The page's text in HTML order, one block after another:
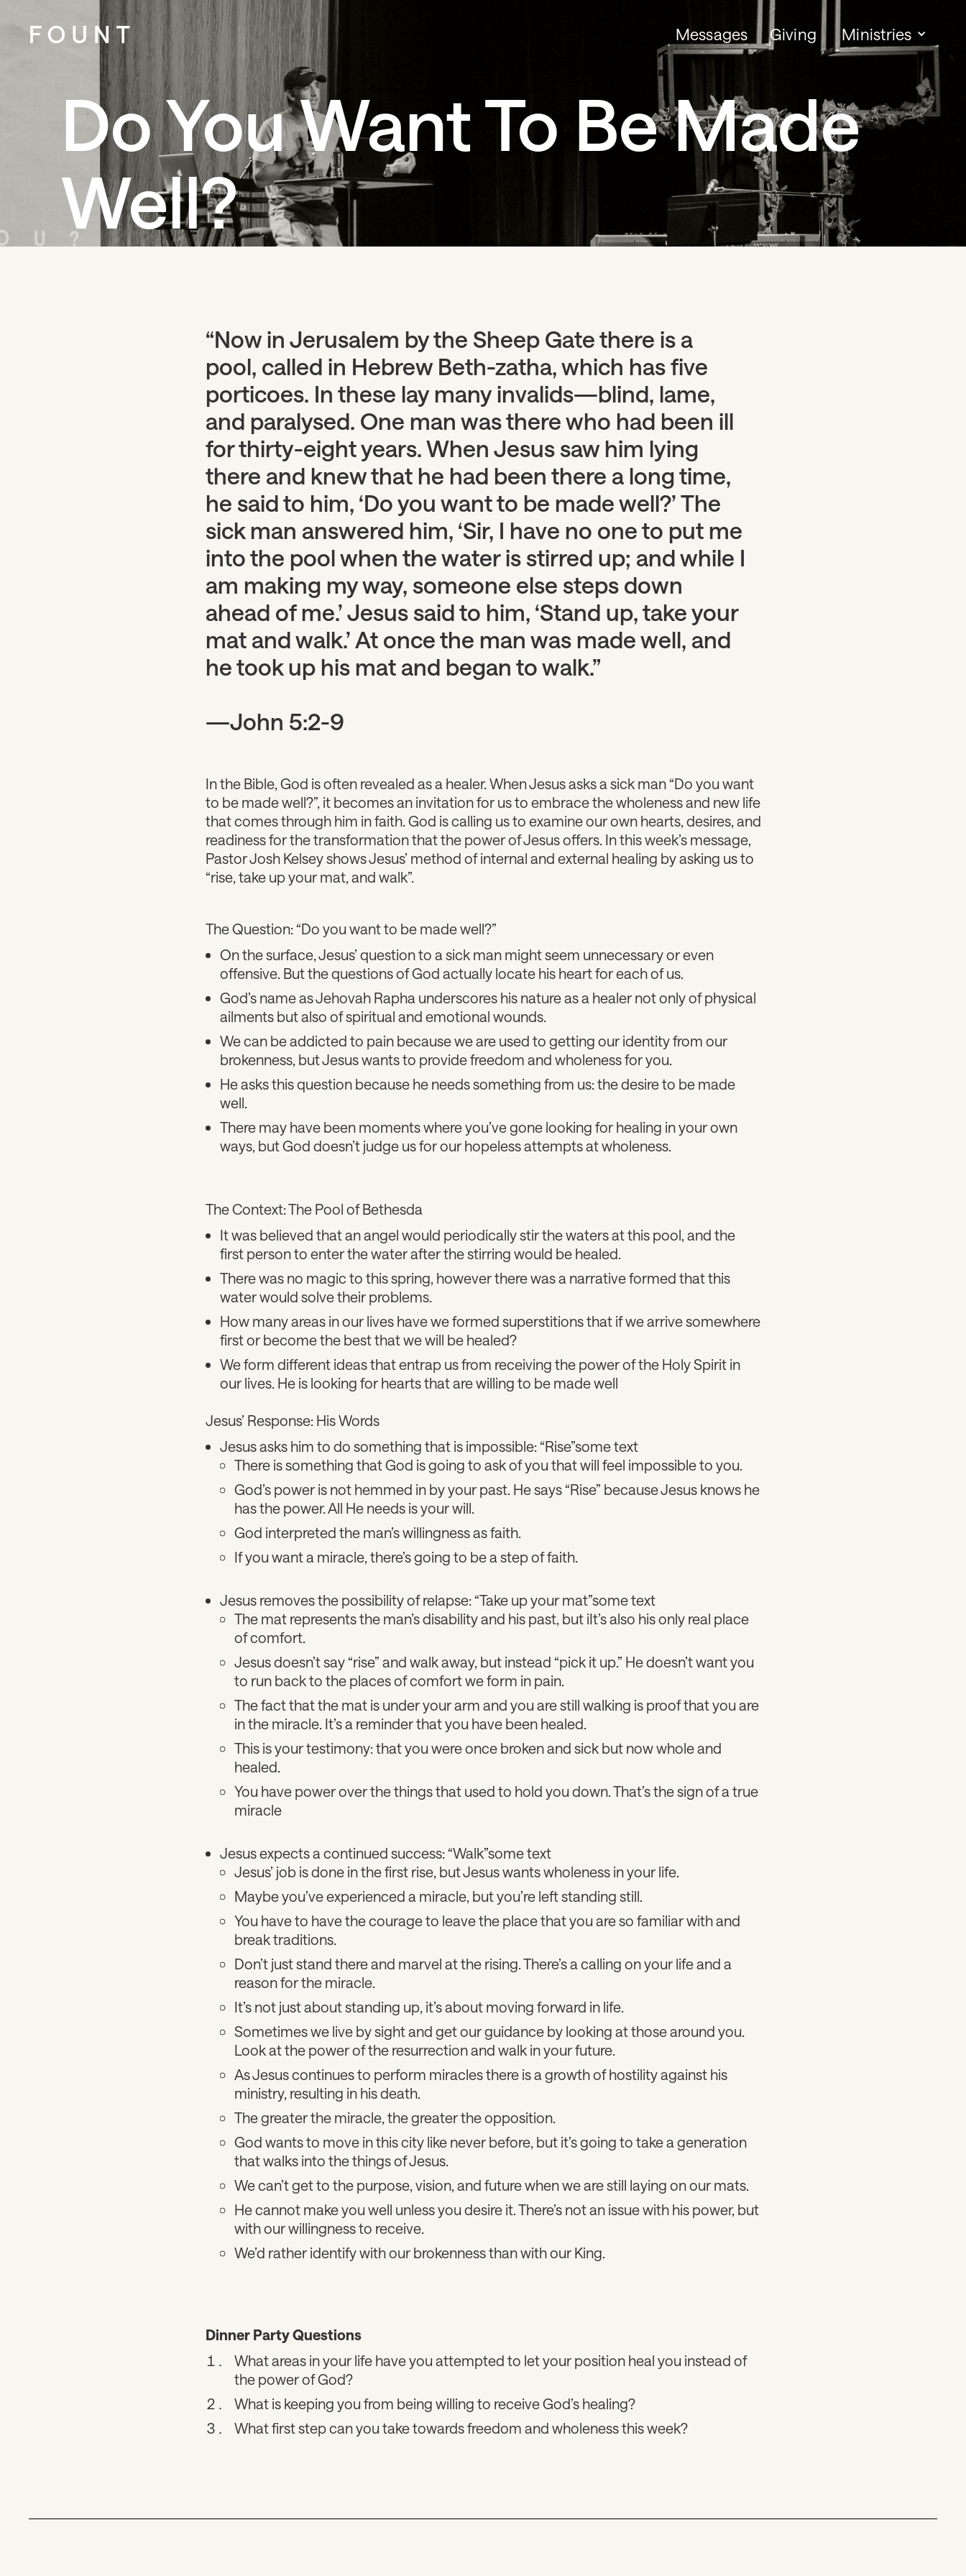
Messages Giving Ministries
Do You Want To Be Made
Well?
“Now in Jerusalem by the Sheep Gate there is a
pool, called in Hebrew Beth-zatha, which has five
porticoes. In these lay many invalids—blind, lame,
and paralysed. One man was there who had been ill
for thirty-eight years. When Jesus saw him lying
there and knew that he had been there a long time,
he said to him, ‘Do you want to be made well?’ The
sick man answered him, ‘Sir, I have no one to put me
into the pool when the water is stirred up; and while I
am making my way, someone else steps down
ahead of me.’ Jesus said to him, ‘Stand up, take your
mat and walk.’ At once the man was made well, and
he took up his mat and began to walk.”
—John 5:2-9
In the Bible, God is often revealed as a healer. When Jesus asks a sick man “Do you want
to be made well?”, it becomes an invitation for us to embrace the wholeness and new life
that comes through him in faith. God is calling us to examine our own hearts, desires, and
readiness for the transformation that the power of Jesus offers. In this week’s message,
Pastor Josh Kelsey shows Jesus’ method of internal and external healing by asking us to
“rise, take up your mat, and walk”.
The Question: “Do you want to be made well?”
On the surface, Jesus’ question to a sick man might seem unnecessary or even
offensive. But the questions of God actually locate his heart for each of us.
God’s name as Jehovah Rapha underscores his nature as a healer not only of physical
ailments but also of spiritual and emotional wounds.
We can be addicted to pain because we are used to getting our identity from our
brokenness, but Jesus wants to provide freedom and wholeness for you.
He asks this question because he needs something from us: the desire to be made
well.
There may have been moments where you’ve gone looking for healing in your own
ways, but God doesn’t judge us for our hopeless attempts at wholeness.
The Context: The Pool of Bethesda
It was believed that an angel would periodically stir the waters at this pool, and the
first person to enter the water after the stirring would be healed.
There was no magic to this spring, however there was a narrative formed that this
water would solve their problems.
How many areas in our lives have we formed superstitions that if we arrive somewhere
first or become the best that we will be healed?
We form different ideas that entrap us from receiving the power of the Holy Spirit in
our lives. He is looking for hearts that are willing to be made well
Jesus’ Response: His Words
Jesus asks him to do something that is impossible: “Rise”some text
There is something that God is going to ask of you that will feel impossible to you.
God’s power is not hemmed in by your past. He says “Rise” because Jesus knows he
has the power. All He needs is your will.
God interpreted the man’s willingness as faith.
If you want a miracle, there’s going to be a step of faith.
Jesus removes the possibility of relapse: “Take up your mat”some text
The mat represents the man’s disability and his past, but iIt’s also his only real place
of comfort.
Jesus doesn’t say “rise” and walk away, but instead “pick it up.” He doesn’t want you
to run back to the places of comfort we form in pain.
The fact that the mat is under your arm and you are still walking is proof that you are
in the miracle. It’s a reminder that you have been healed.
This is your testimony: that you were once broken and sick but now whole and
healed.
You have power over the things that used to hold you down. That’s the sign of a true
miracle
Jesus expects a continued success: “Walk”some text
Jesus’ job is done in the first rise, but Jesus wants wholeness in your life.
Maybe you’ve experienced a miracle, but you’re left standing still.
You have to have the courage to leave the place that you are so familiar with and
break traditions.
Don’t just stand there and marvel at the rising. There’s a calling on your life and a
reason for the miracle.
It’s not just about standing up, it’s about moving forward in life.
Sometimes we live by sight and get our guidance by looking at those around you.
Look at the power of the resurrection and walk in your future.
As Jesus continues to perform miracles there is a growth of hostility against his
ministry, resulting in his death.
The greater the miracle, the greater the opposition.
God wants to move in this city like never before, but it’s going to take a generation
that walks into the things of Jesus.
We can’t get to the purpose, vision, and future when we are still laying on our mats.
He cannot make you well unless you desire it. There’s not an issue with his power, but
with our willingness to receive.
We’d rather identify with our brokenness than with our King.
Dinner Party Questions
What areas in your life have you attempted to let your position heal you instead of
the power of God?
What is keeping you from being willing to receive God’s healing?
What first step can you take towards freedom and wholeness this week?